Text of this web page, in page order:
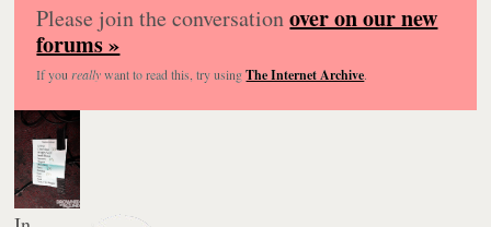
Please join the conversationover on our new
forums »
If you reallywant to read this, try usingThe Internet Archive.